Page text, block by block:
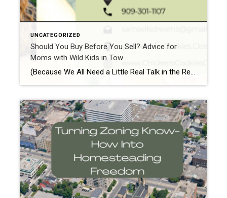
UNCATEGORIZED
Should You Buy Before You Sell? Advice for
Moms with Wild Kids in Tow
(Because We All Need a Little Real Talk in the Real Estate Game) Alright, mama, you’ve probably heard the question a million times—“Should I buy before I sell?” But with kids running wild, the thought of juggling both ends of the real estate spectrum sounds like a game of Tetris in a tornado. Trust me, […]